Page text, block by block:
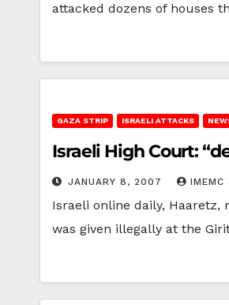
attacked dozens of houses
GAZA STRIP ISRAELI ATTACKS
Israeli High Court:
JANUARY 8, 2007 IMEMC
Israeli online daily,
was given illegally at the